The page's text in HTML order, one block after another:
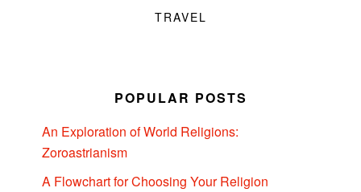
TRAVEL
POPULAR POSTS
An Exploration of World Religions:
Zoroastrianism
A Flowchart for Choosing Your Religion